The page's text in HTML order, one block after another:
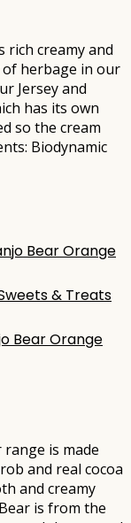
rich creamy and
herbage in our
Jersey and
has its own
so the cream
Biodynamic
& Treats
Bear Orange
is made
and real cocoa
and creamy
is from the